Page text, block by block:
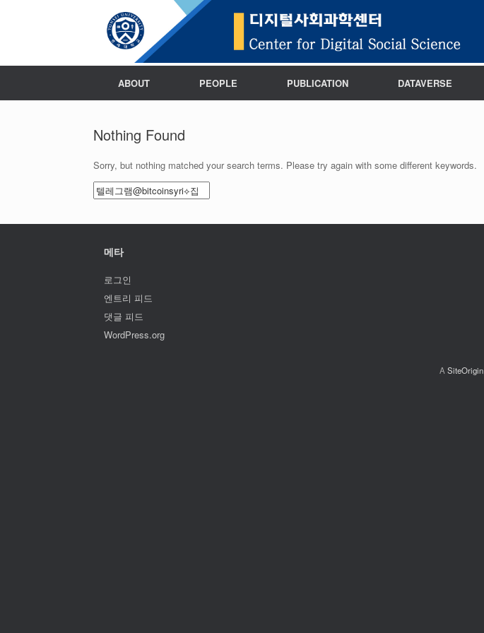
ABOUT PEOPLE PUBLICATION DATAVERSE
Nothing Found
Sorry, but nothing matched your search terms. Please try again with some different keywords.
Search
for:
메타
로그인
엔트리 피드
댓글 피드
WordPress.org
A SiteOrigin